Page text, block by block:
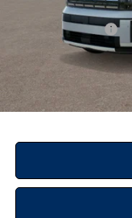
Dealer Discount
Retail Bonus Cash
Your Hyundai City Price
Available Hyundai Offers: